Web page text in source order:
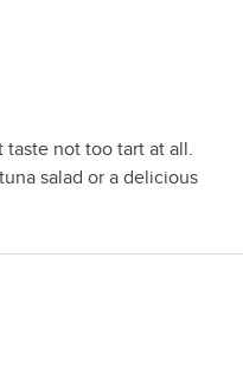
taste not too tart at all.
salad or a delicious